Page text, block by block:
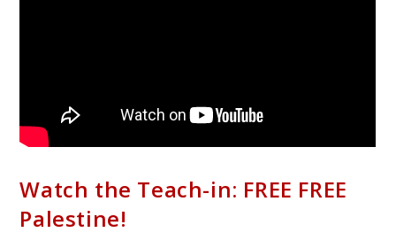
Watch the Teach-in: FREE FREE
Palestine!